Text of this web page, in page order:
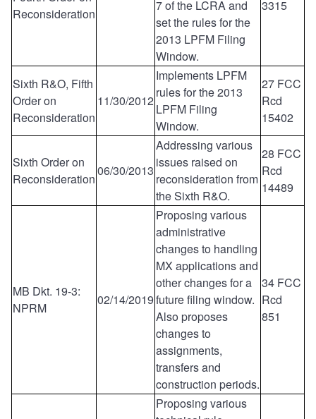
Reconsideration
7 of the LCRA and
set the rules for the
2013 LPFM Filing
Window.
3315
Sixth R&O, Fifth
Order on
Reconsideration
11/30/2012
Implements LPFM
rules for the 2013
LPFM Filing
Window.
27 FCC
Rcd
15402
Sixth Order on
Reconsideration
06/30/2013
Addressing various
issues raised on
reconsideration from
the Sixth R&O.
28 FCC
Rcd
14489
MB Dkt. 19-3:
NPRM
02/14/2019
Proposing various
administrative
changes to handling
MX applications and
other changes for a
future filing window.
Also proposes
changes to
assignments,
transfers and
construction periods.
34 FCC
Rcd
851
Proposing various